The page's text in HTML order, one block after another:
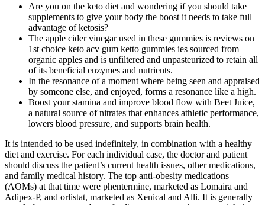
Are you on the keto diet and wondering if you should take
supplements to give your body the boost it needs to take full
advantage of ketosis?
The apple cider vinegar used in these gummies is reviews on
1st choice keto acv gum ketto gummies ies sourced from
organic apples and is unfiltered and unpasteurized to retain all
of its beneficial enzymes and nutrients.
In the resonance of a moment where being seen and appraised
by someone else, and enjoyed, forms a resonance like a high.
Boost your stamina and improve blood flow with Beet Juice,
a natural source of nitrates that enhances athletic performance,
lowers blood pressure, and supports brain health.
It is intended to be used indefinitely, in combination with a healthy
diet and exercise. For each individual case, the doctor and patient
should discuss the patient’s current health issues, other medications,
and family medical history. The top anti-obesity medications
(AOMs) at that time were phentermine, marketed as Lomaira and
Adipex-P, and orlistat, marketed as Xenical and Alli. It is generally